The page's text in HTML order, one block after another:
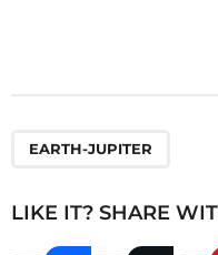
EARTH-JUPITER
LIKE IT? SHARE